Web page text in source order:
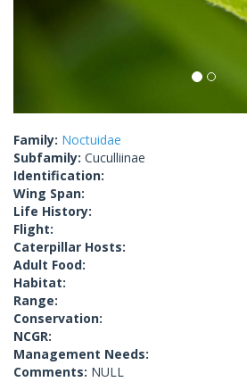
Family: Noctuidae
Subfamily: Cuculliinae
Identification:
Wing Span:
Life History:
Flight:
Caterpillar Hosts:
Adult Food:
Habitat:
Range:
Conservation:
NCGR:
Management Needs:
Comments: NULL